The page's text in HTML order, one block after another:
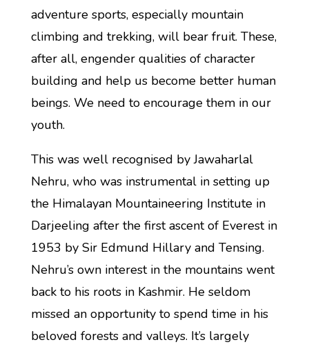
adventure sports, especially mountain
climbing and trekking, will bear fruit. These,
after all, engender qualities of character
building and help us become better human
beings. We need to encourage them in our
youth.
This was well recognised by Jawaharlal
Nehru, who was instrumental in setting up
the Himalayan Mountaineering Institute in
Darjeeling after the first ascent of Everest in
1953 by Sir Edmund Hillary and Tensing.
Nehru’s own interest in the mountains went
back to his roots in Kashmir. He seldom
missed an opportunity to spend time in his
beloved forests and valleys. It’s largely